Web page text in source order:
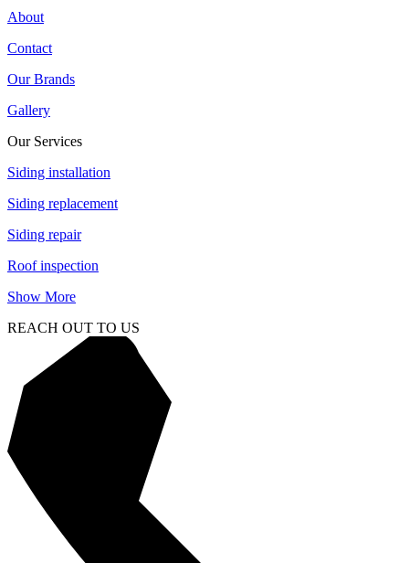
About
Contact
Our Brands
Gallery
Our Services
Siding installation
Siding replacement
Siding repair
Roof inspection
Show More
REACH OUT TO US